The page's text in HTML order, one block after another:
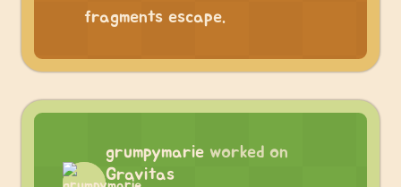
fragments escape.
grumpymarie worked on
Gravitas